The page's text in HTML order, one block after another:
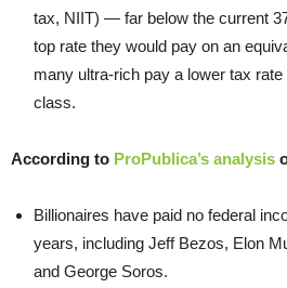
tax, NIIT) — far below the current
top rate they would pay on an
many ultra-rich pay a lower tax
class.
According to ProPublica’s analysis
Billionaires have paid no federal
years, including Jeff Bezos, Elon
and George Soros.